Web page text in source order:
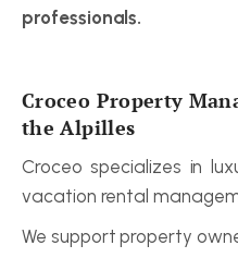
professionals.
Croceo Property
the Alpilles
Croceo specializes in
vacation rental
We support property